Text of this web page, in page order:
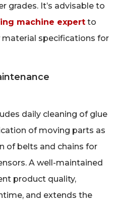
grades. It’s advisable to
machine expert to
specifications for
daily cleaning of glue
of moving parts as
of belts and chains for
A well-maintained
product quality,
and extends the